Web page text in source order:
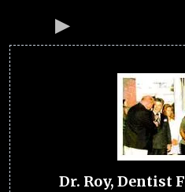
Dr. Roy, Dentist